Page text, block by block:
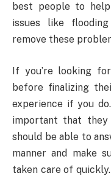
best people to
issues like
remove these
If you’re looking
before finalizing
experience if you
important that they
should be able to
manner and make
taken care of